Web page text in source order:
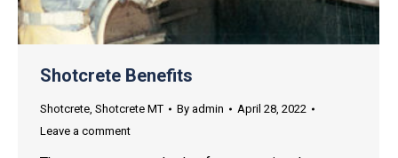
Shotcrete Benefits
Shotcrete, Shotcrete MT By admin
April 28, 2022
Leave a comment